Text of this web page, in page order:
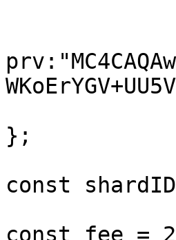
};
const
const fee =